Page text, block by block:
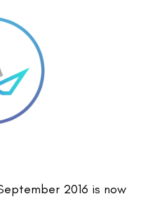
2016 is now